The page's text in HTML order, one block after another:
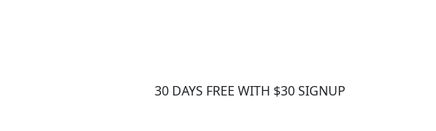
30 DAYS FREE WITH $30 SIGNUP